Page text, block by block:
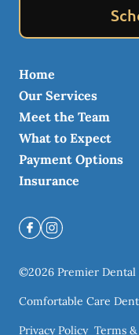
Home
Our Services
Meet the Team
What to Expect
Payment Options
Insurance
©2026 Premier Dental
Comfortable Care
Privacy Policy Terms